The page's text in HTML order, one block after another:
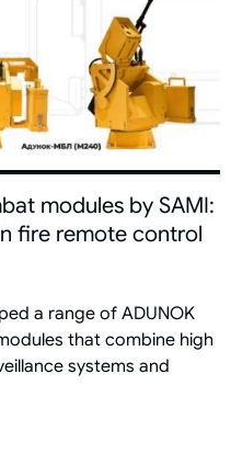
modules by SAMI:
fire remote control
a range of ADUNOK
that combine high
systems and